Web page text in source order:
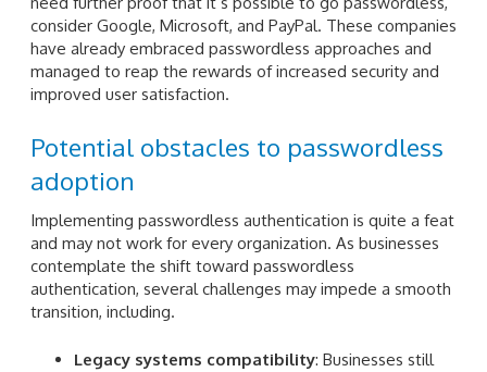
consider Google, Microsoft, and PayPal. These companies
have already embraced passwordless approaches and
managed to reap the rewards of increased security and
improved user satisfaction.
Potential obstacles to passwordless
adoption
Implementing passwordless authentication is quite a feat
and may not work for every organization. As businesses
contemplate the shift toward passwordless
authentication, several challenges may impede a smooth
transition, including.
Legacy systems compatibility: Businesses still